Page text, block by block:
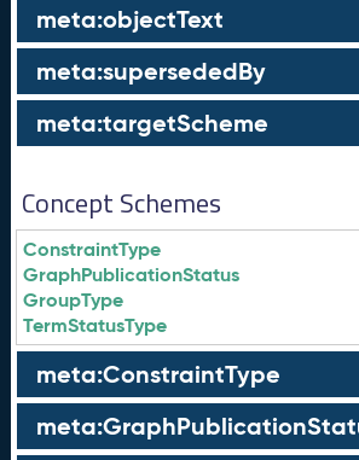
meta:objectText
meta:supersededBy
meta:targetScheme
Concept Schemes
ConstraintType
GraphPublicationStatus
GroupType
TermStatusType
meta:ConstraintType